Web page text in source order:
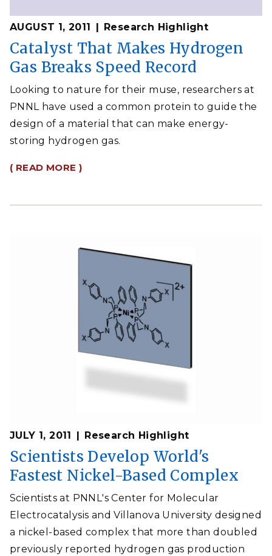
AUGUST 1, 2011 Research Highlight
Catalyst That Makes Hydrogen
Gas Breaks Speed Record
Looking to nature for their muse, researchers at
PNNL have used a common protein to guide the
design of a material that can make energy-
storing hydrogen gas.
( READ MORE )
JULY 1, 2011 Research Highlight
Scientists Develop World's
Fastest Nickel-Based Complex
Scientists at PNNL's Center for Molecular
Electrocatalysis and Villanova University designed
a nickel-based complex that more than doubled
previously reported hydrogen gas production